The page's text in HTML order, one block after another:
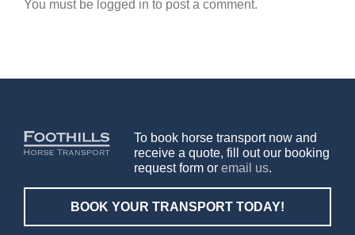
You must be logged in to post a comment.
To book horse transport now and
receive a quote, fill out our booking
request form oremail us.
BOOK YOUR TRANSPORT TODAY!